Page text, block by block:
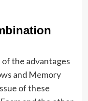
the advantages
and Memory
of these